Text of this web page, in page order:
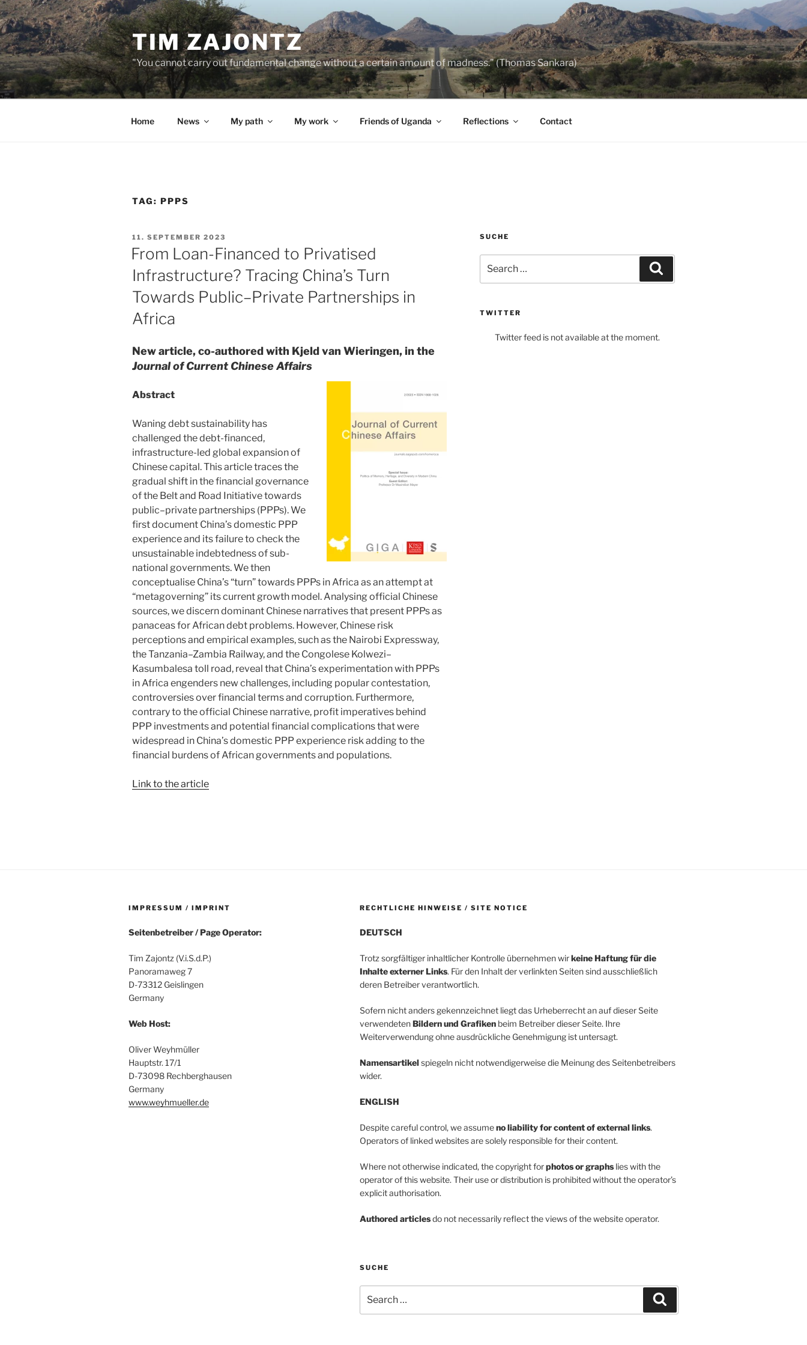
Skip
to
content
TIM ZAJONTZ
"You cannot carry out fundamental change without a certain amount of madness." (Thomas Sankara)
Home News My path My work Friends of Uganda Reflections Contact
TAG: PPPS
POSTED
ON
11. SEPTEMBER 2023
From Loan-Financed to Privatised
Infrastructure? Tracing China’s Turn
Towards Public–Private Partnerships in
Africa
New article, co-authored with Kjeld van Wieringen, in the
Journal of Current Chinese Affairs
Abstract
Waning debt sustainability has
challenged the debt-financed,
infrastructure-led global expansion of
Chinese capital. This article traces the
gradual shift in the financial governance
of the Belt and Road Initiative towards
public–private partnerships (PPPs). We
first document China’s domestic PPP
experience and its failure to check the
unsustainable indebtedness of sub-
national governments. We then
conceptualise China’s “turn” towards PPPs in Africa as an attempt at
“metagoverning” its current growth model. Analysing official Chinese
sources, we discern dominant Chinese narratives that present PPPs as
panaceas for African debt problems. However, Chinese risk
perceptions and empirical examples, such as the Nairobi Expressway,
the Tanzania–Zambia Railway, and the Congolese Kolwezi–
Kasumbalesa toll road, reveal that China’s experimentation with PPPs
in Africa engenders new challenges, including popular contestation,
controversies over financial terms and corruption. Furthermore,
contrary to the official Chinese narrative, profit imperatives behind
PPP investments and potential financial complications that were
widespread in China’s domestic PPP experience risk adding to the
financial burdens of African governments and populations.
Link to the article
SUCHE
for:
TWITTER
Twitter feed is not available at the moment.
IMPRESSUM / IMPRINT
Seitenbetreiber / Page Operator:
Tim Zajontz (V.i.S.d.P.)
Panoramaweg 7
D-73312 Geislingen
Germany
Web Host:
Oliver Weyhmüller
Hauptstr. 17/1
D-73098 Rechberghausen
Germany
www.weyhmueller.de
RECHTLICHE HINWEISE / SITE NOTICE
DEUTSCH
Trotz sorgfältiger inhaltlicher Kontrolle übernehmen wirkeine Haftung für die
Inhalte externer Links. Für den Inhalt der verlinkten Seiten sind ausschließlich
deren Betreiber verantwortlich.
Sofern nicht anders gekennzeichnet liegt das Urheberrecht an auf dieser Seite
verwendetenBildern und Grafikenbeim Betreiber dieser Seite. Ihre
Weiterverwendung ohne ausdrückliche Genehmigung ist untersagt.
Namensartikelspiegeln nicht notwendigerweise die Meinung des Seitenbetreibers
wider.
ENGLISH
Despite careful control, we assumeno liability for content of external links.
Operators of linked websites are solely responsible for their content.
Where not otherwise indicated, the copyright forphotos or graphslies with the
operator of this website. Their use or distribution is prohibited without the operator’s
explicit authorisation.
Authored articlesdo not necessarily reflect the views of the website operator.
SUCHE
for: